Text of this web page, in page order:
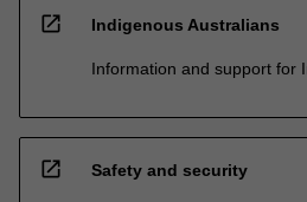
open_in_new Indigenous Australians
Information and support for
open_in_new Safety and security